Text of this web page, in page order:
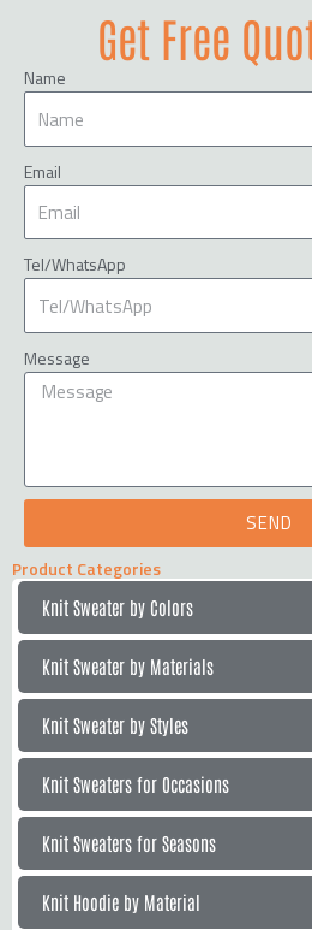
Get Free
Name
Email
Tel/WhatsApp
Message
SEND
Product Categories
Knit Sweater by Colors
Knit Sweater by Materials
Knit Sweater by Styles
Knit Sweaters for Occasions
Knit Sweaters for Seasons
Knit Hoodie by Material